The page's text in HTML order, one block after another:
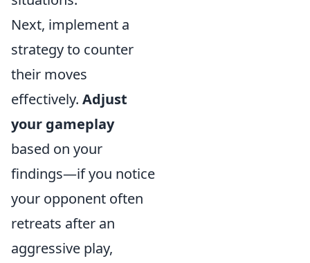
Next, implement a
strategy to counter
their moves
effectively. Adjust
your gameplay
based on your
findings—if you notice
your opponent often
retreats after an
aggressive play,